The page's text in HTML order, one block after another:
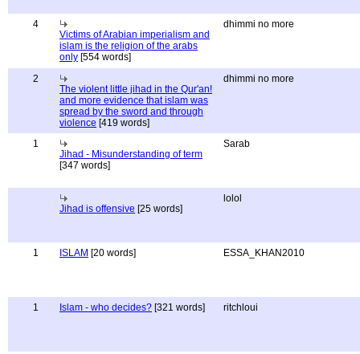
4
Victims of Arabian imperialism and
islam is the religion of the arabs
only [554 words]
dhimmi no more
2
The violent little jihad in the Qur'an!
and more evidence that islam was
spread by the sword and through
violence [419 words]
dhimmi no more
1
Jihad - Misunderstanding of term
[347 words]
Sarab
Jihad is offensive [25 words]
lolol
1 ISLAM [20 words] ESSA_KHAN2010
1 Islam - who decides? [321 words] ritchloui